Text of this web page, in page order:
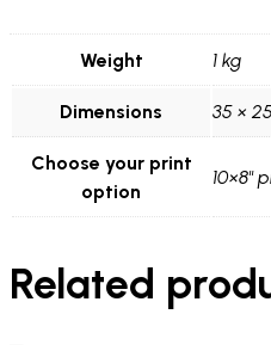
Weight 1 kg
Dimensions 35 ×
Choose your print
option
10×8"
Related